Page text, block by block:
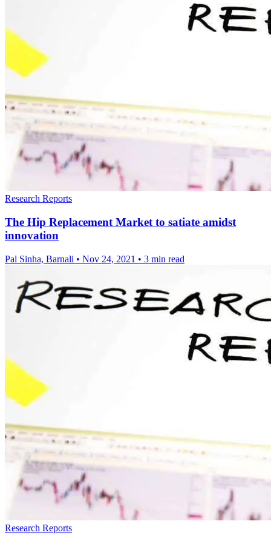
Research Reports
The Hip Replacement Market to satiate amidst
innovation
Pal Sinha, Barnali • Nov 24, 2021 • 3 min read
Research Reports